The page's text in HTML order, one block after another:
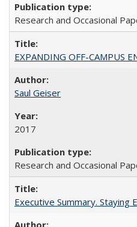
Research and Occasional
EXPANDING OFF-CAMPUS
Saul Geiser
2017
Research and Occasional
Executive Summary. Staying